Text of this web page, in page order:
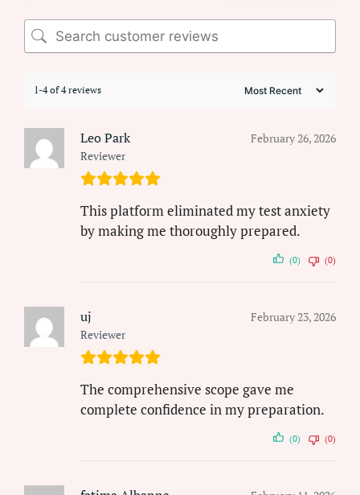
1-4 of 4 reviews
Leo Park
Reviewer
February 26, 2026
This platform eliminated my test anxiety
by making me thoroughly prepared.
(0) (0)
uj
Reviewer
February 23, 2026
The comprehensive scope gave me
complete confidence in my preparation.
(0) (0)